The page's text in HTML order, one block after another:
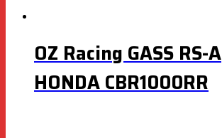
OZ Racing GASS RS-A
HONDA CBR1000RR